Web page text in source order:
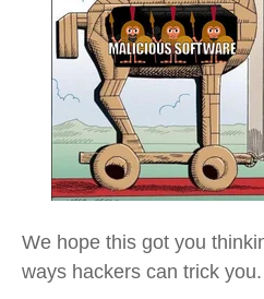
We hope this got you
ways hackers can trick you.